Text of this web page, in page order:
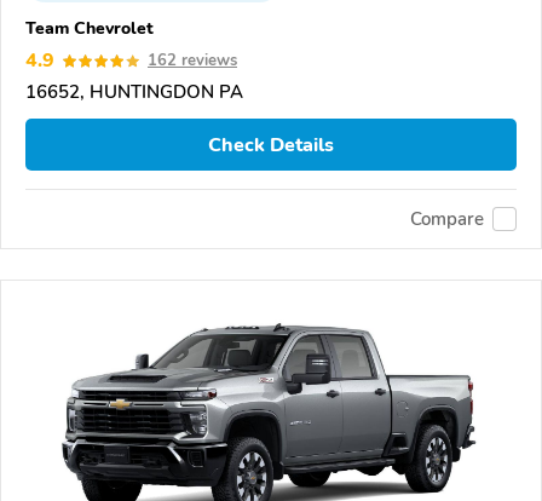
Team Chevrolet
4.9 162 reviews
16652, HUNTINGDON PA
Check Details
Compare